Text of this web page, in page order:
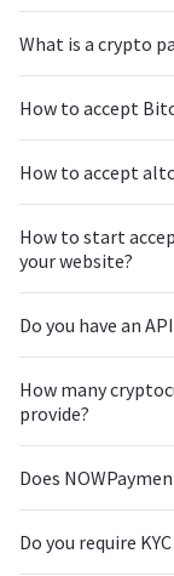
What is a crypto
How to accept
How to accept
How to start
your website?
Do you have an
How many
provide?
Does
Do you require